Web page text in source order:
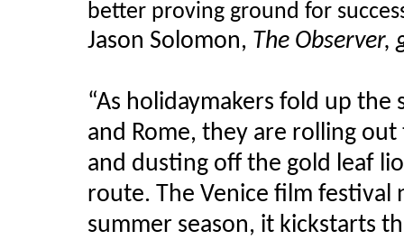
better proving ground for
Jason Solomon, The
“As holidaymakers fold up the
and Rome, they are rolling
and dusting off the gold leaf
route. The Venice film
summer season, it kickstarts